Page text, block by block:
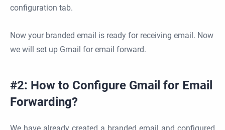
configuration tab.
Now your branded email is ready for receiving email. Now
we will set up Gmail for email forward.
#2: How to Configure Gmail for Email
Forwarding?